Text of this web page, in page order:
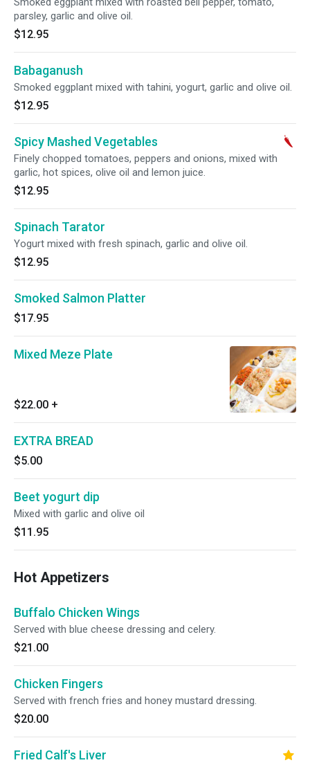
parsley, garlic and olive oil.
$12.95
Babaganush
Smoked eggplant mixed with tahini, yogurt, garlic and olive oil.
$12.95
Spicy Mashed Vegetables
Finely chopped tomatoes, peppers and onions, mixed with
garlic, hot spices, olive oil and lemon juice.
$12.95
Spinach Tarator
Yogurt mixed with fresh spinach, garlic and olive oil.
$12.95
Smoked Salmon Platter
$17.95
Mixed Meze Plate
$22.00 +
EXTRA BREAD
$5.00
Beet yogurt dip
Mixed with garlic and olive oil
$11.95
Hot Appetizers
Buffalo Chicken Wings
Served with blue cheese dressing and celery.
$21.00
Chicken Fingers
Served with french fries and honey mustard dressing.
$20.00
Fried Calf's Liver